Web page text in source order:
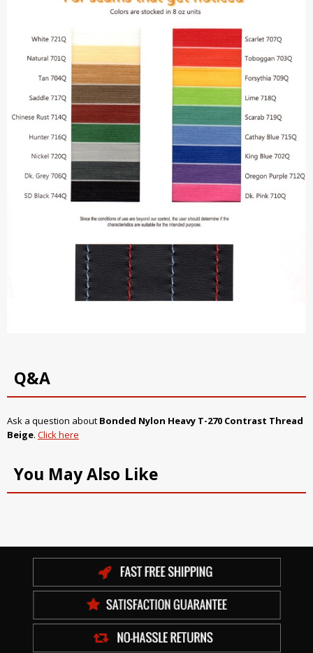
Q&A
Ask a question about Bonded Nylon Heavy T-270 Contrast Thread
Beige. Click here
You May Also Like